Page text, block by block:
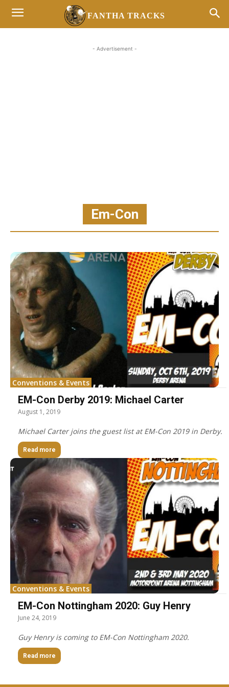
FANTHA TRACKS
- Advertisement -
Em-Con
Conventions & Events
EM-Con Derby 2019: Michael Carter
August 1, 2019
Michael Carter joins the guest list at EM-Con 2019 in Derby.
Read more
Conventions & Events
EM-Con Nottingham 2020: Guy Henry
June 24, 2019
Guy Henry is coming to EM-Con Nottingham 2020.
Read more